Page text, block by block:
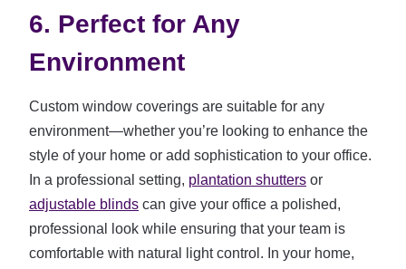
6. Perfect for Any
Environment
Custom window coverings are suitable for any
environment—whether you’re looking to enhance the
style of your home or add sophistication to your office.
In a professional setting, plantation shutters or
adjustable blinds can give your office a polished,
professional look while ensuring that your team is
comfortable with natural light control. In your home,